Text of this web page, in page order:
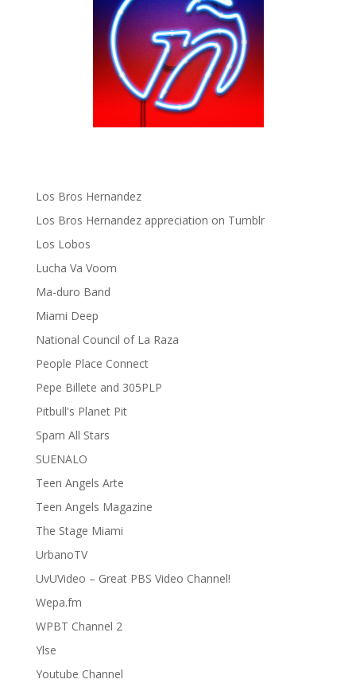
gen ñ on Pinterest
gen ñ on Pinterest
gen ñ on Tumblr
gen ñ on Twitter
Hector Lavoe
Los Bros Hernandez
Los Bros Hernandez appreciation on Tumblr
Los Lobos
Lucha Va Voom
Ma-duro Band
Miami Deep
National Council of La Raza
People Place Connect
Pepe Billete and 305PLP
Pitbull's Planet Pit
Spam All Stars
SUENALO
Teen Angels Arte
Teen Angels Magazine
The Stage Miami
UrbanoTV
UvUVideo – Great PBS Video Channel!
Wepa.fm
WPBT Channel 2
Ylse
Youtube Channel